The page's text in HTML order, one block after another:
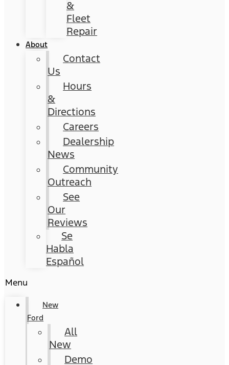
&
Fleet
Repair
About
Contact
Us
Hours
&
Directions
Careers
Dealership
News
Community
Outreach
See
Our
Reviews
Se
Habla
Español
Menu
New
Ford
All
New
Demo